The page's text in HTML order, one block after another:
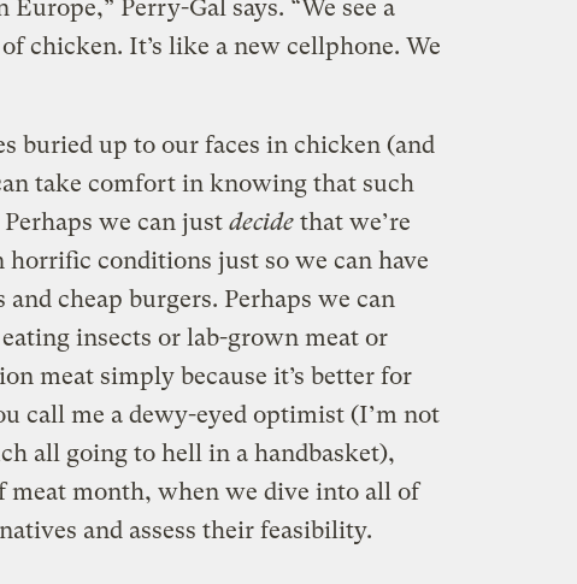
Perry-Gal says. “We see a
chicken. It’s like a new cellphone. We
buried up to our faces in chicken (and
take comfort in knowing that such
we can just decidethat we’re
horrific conditions just so we can have
cheap burgers. Perhaps we can
insects or lab-grown meat or
meat simply because it’s better for
call me a dewy-eyed optimist (I’m not
all going to hell in a handbasket),
meat month, when we dive into all of
and assess their feasibility.